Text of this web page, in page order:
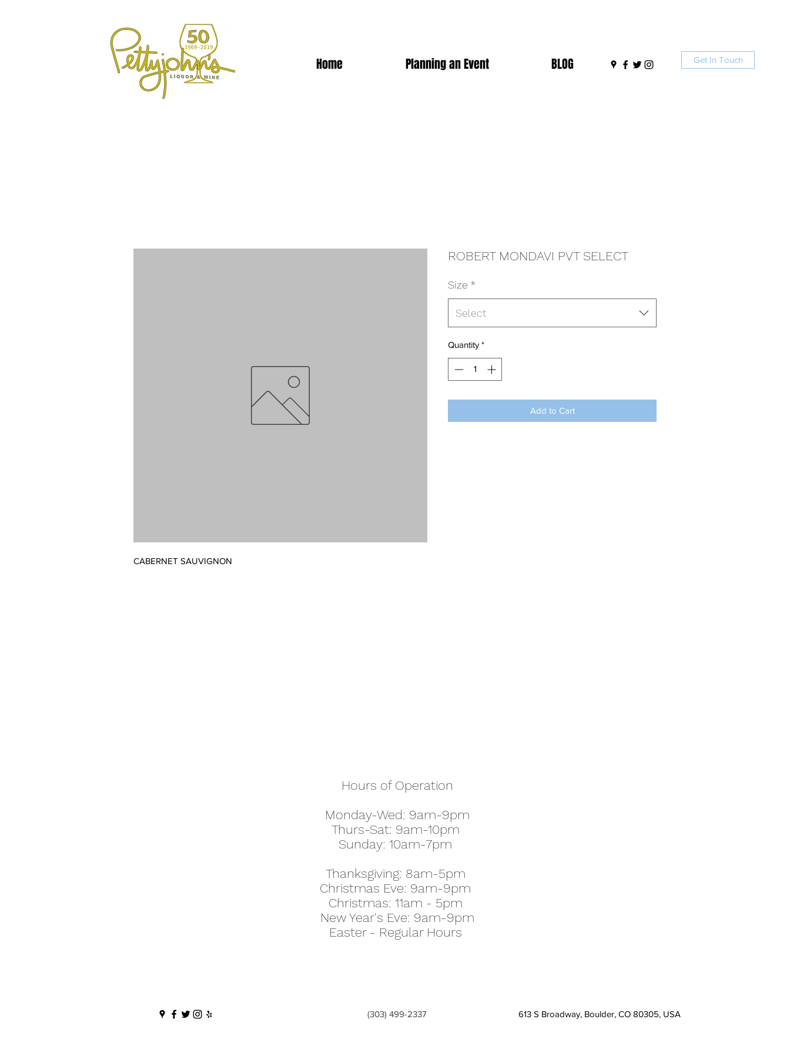
Home Planning an Event BLOG Get In Touch
CABERNET SAUVIGNON
ROBERT MONDAVI PVT SELECT
Size *
Select
Quantity *
Add to Cart
Hours of Operation
Monday-Wed: 9am-9pm
Thurs-Sat: 9am-10pm
Sunday: 10am-7pm
Thanksgiving: 8am-5pm
Christmas Eve: 9am-9pm
Christmas: 11am - 5pm
New Year's Eve: 9am-9pm
Easter - Regular Hours
(303) 499-2337 613 S Broadway, Boulder, CO 80305, USA